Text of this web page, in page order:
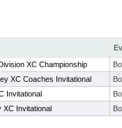
XC Championship
XC Coaches Invitational
Invitational
XC Invitational